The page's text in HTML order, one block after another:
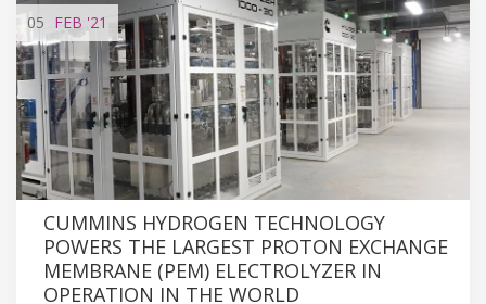
05 FEB '21
CUMMINS HYDROGEN TECHNOLOGY
POWERS THE LARGEST PROTON EXCHANGE
MEMBRANE (PEM) ELECTROLYZER IN
OPERATION IN THE WORLD